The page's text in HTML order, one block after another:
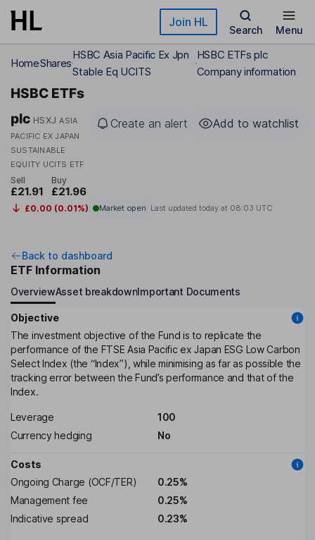
Skip to main content Join HL
Search Menu
HomeShares
HSBC Asia Pacific Ex Jpn
Stable Eq UCITS
HSBC ETFs plc
Company information
HSBC ETFs
plc HSXJ ASIA
PACIFIC EX JAPAN
SUSTAINABLE
EQUITY UCITS ETF
Create an alert Add to watchlist
Sell
£21.91
Buy
£21.96
£0.00 (0.01%) Market open Last updated today at 08:03 UTC
Back to dashboard
ETF Information
OverviewAsset breakdownImportant Documents
Objective
The investment objective of the Fund is to replicate the
performance of the FTSE Asia Pacific ex Japan ESG Low Carbon
Select Index (the “Index”), while minimising as far as possible the
tracking error between the Fund’s performance and that of the
Index.
Leverage
100
Currency hedging
No
Costs
Ongoing Charge (OCF/TER)
0.25%
Management fee
0.25%
Indicative spread
0.23%